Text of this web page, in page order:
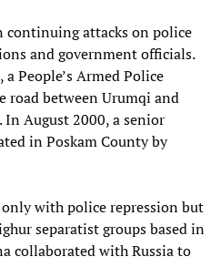
continuing attacks on police
and government officials.
People’s Armed Police
road between Urumqi and
August 2000, a senior
in Poskam County by
with police repression but
separatist groups based in
collaborated with Russia to